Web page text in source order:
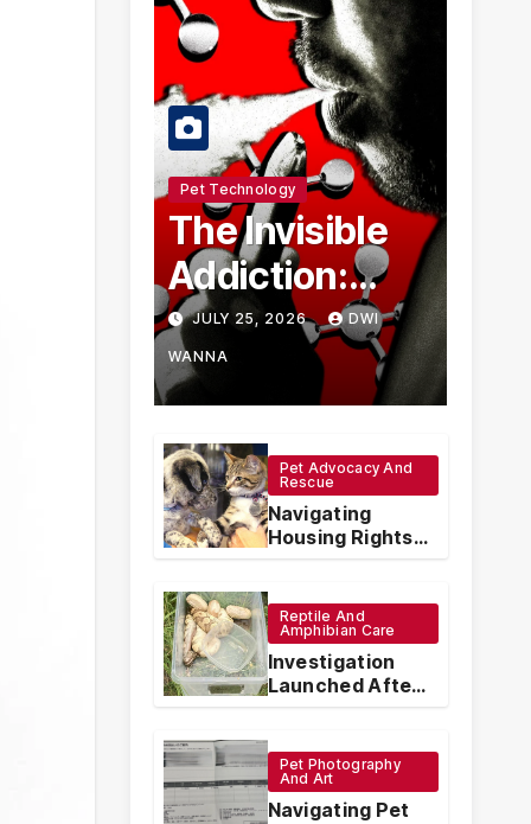
Pet Technology
The Invisible
Addiction:
How Chinese
Vape
Manufacturers
Are
Circumventing
U.S. Law with
Synthetic
Analogs
JULY 25, 2026 DWI
WANNA
Pet Advocacy And
Rescue
Navigating
Housing Rights:
The Legal
Emotional
Support Animals
Reptile And
Amphibian Care
Investigation
Launched After
Seven Ball
Dead in
Pennsylvania
Pet Photography
And Art
Navigating Pet